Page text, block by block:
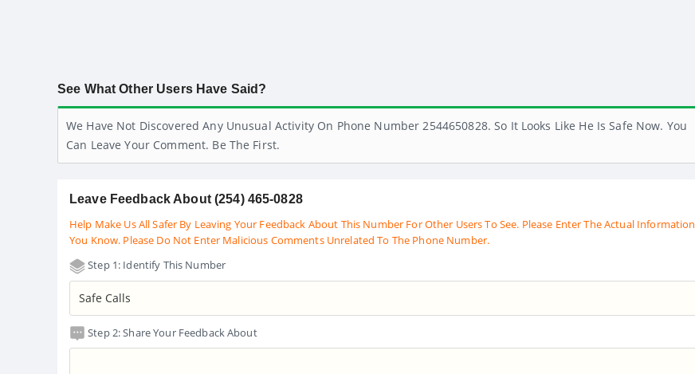
See What Other Users Have Said?
We Have Not Discovered Any Unusual Activity On Phone Number 2544650828. So It Looks Like He Is Safe Now. You
Can Leave Your Comment. Be The First.
Leave Feedback About (254) 465-0828
Help Make Us All Safer By Leaving Your Feedback About This Number For Other Users To See. Please Enter The Actual Information
You Know. Please Do Not Enter Malicious Comments Unrelated To The Phone Number.
Step 1: Identify This Number
Step 2: Share Your Feedback About